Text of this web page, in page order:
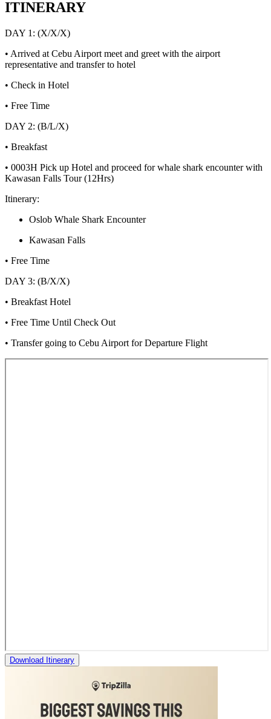
ITINERARY
DAY 1: (X/X/X)
• Arrived at Cebu Airport meet and greet with the airport
representative and transfer to hotel
• Check in Hotel
• Free Time
DAY 2: (B/L/X)
• Breakfast
• 0003H Pick up Hotel and proceed for whale shark encounter with
Kawasan Falls Tour (12Hrs)
Itinerary:
Oslob Whale Shark Encounter
Kawasan Falls
• Free Time
DAY 3: (B/X/X)
• Breakfast Hotel
• Free Time Until Check Out
• Transfer going to Cebu Airport for Departure Flight
Download Itinerary